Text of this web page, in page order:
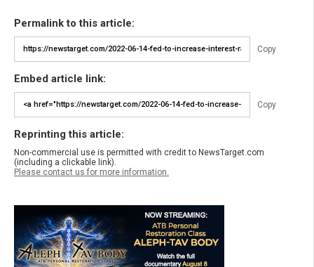
Permalink to this article:
Copy
Embed article link:
Copy
Reprinting this article:
Non-commercial use is permitted with credit to NewsTarget.com
(including a clickable link).
Please contact us for more information.